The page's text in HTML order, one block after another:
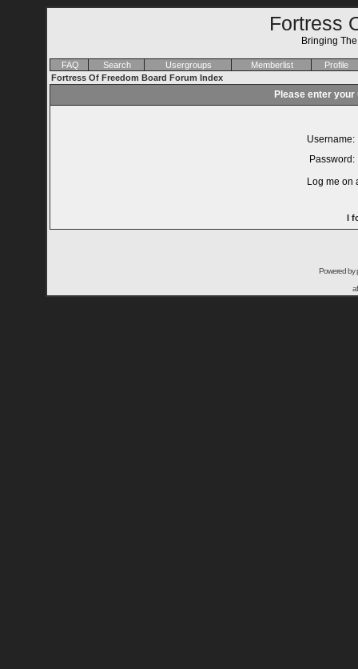
Fortress
Bringing
FAQ Search Usergroups Memberlist
Profile
Fortress Of Freedom Board Forum Index
Please enter
Username:
Password:
Log me on
I
Powered by